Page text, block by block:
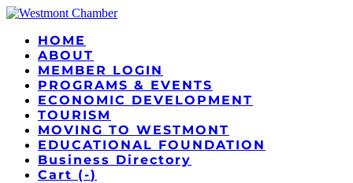
HOME
ABOUT
MEMBER LOGIN
PROGRAMS & EVENTS
ECONOMIC DEVELOPMENT
TOURISM
MOVING TO WESTMONT
EDUCATIONAL FOUNDATION
Business Directory
Cart (-)